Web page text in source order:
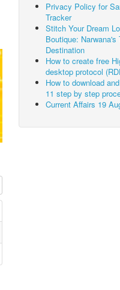
Privacy Policy for
Tracker
Stitch Your Dream
Boutique:
Destination
How to create free
desktop protocol
How to download
11 step by step
Current Affairs 19